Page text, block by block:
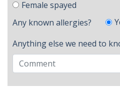
Female spayed
Any known allergies?
Anything else we need to